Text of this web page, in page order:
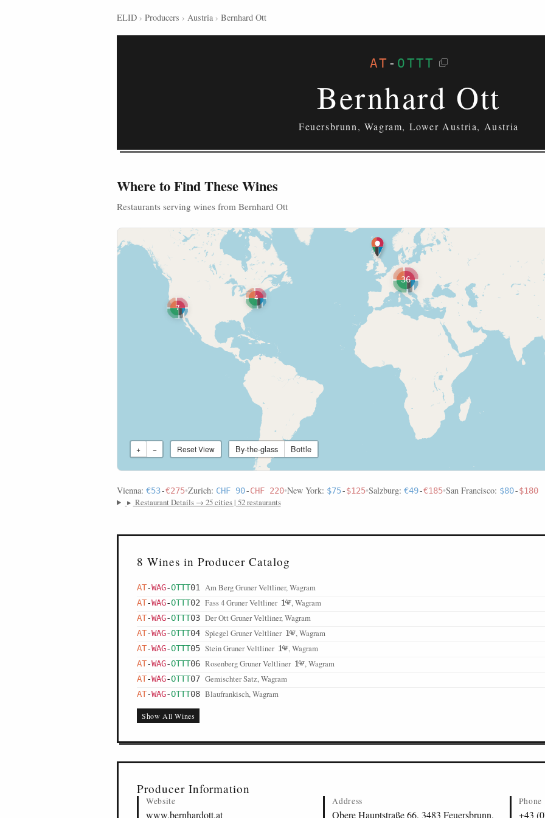
ELID › Producers › Austria › Bernhard Ott
AT - OTTT
Bernhard Ott
Feuersbrunn, Wagram, Lower Austria, Austria
Where to Find These Wines
Restaurants serving wines from Bernhard Ott
7
4
36
+ − Reset View By-the-glass Bottle
Vienna: €53-€275•Zurich: CHF 90-CHF 220•New York: $75-$125•Salzburg: €49-€185•San Francisco: $80-$180
▸ Restaurant Details → 25 cities | 52 restaurants
8 Wines in Producer Catalog
AT-WAG-OTTT01 Am Berg Gruner Veltliner, Wagram
AT-WAG-OTTT02 Fass 4 Gruner Veltliner , Wagram
AT-WAG-OTTT03 Der Ott Gruner Veltliner, Wagram
AT-WAG-OTTT04 Spiegel Gruner Veltliner , Wagram
AT-WAG-OTTT05 Stein Gruner Veltliner , Wagram
AT-WAG-OTTT06 Rosenberg Gruner Veltliner , Wagram
AT-WAG-OTTT07 Gemischter Satz, Wagram
AT-WAG-OTTT08 Blaufrankisch, Wagram
Show All Wines
Producer Information
Website
www.bernhardott.at
Address
Obere Hauptstraße 66, 3483 Feuersbrunn,
Phone
+43